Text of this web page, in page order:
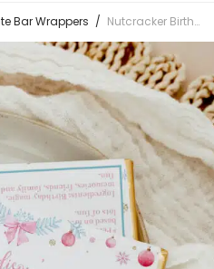
Bar Wrappers / Nutcracker Birthday Chocolate Bar Wrappers